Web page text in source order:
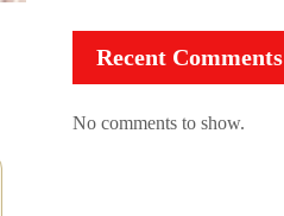
Recent Comments
No comments to show.